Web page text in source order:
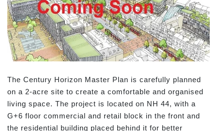
The Century Horizon Master Plan is carefully planned
on a 2-acre site to create a comfortable and organised
living space. The project is located on NH 44, with a
G+6 floor commercial and retail block in the front and
the residential building placed behind it for better